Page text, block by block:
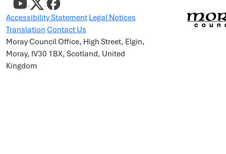
Accessibility Statement Legal Notices
Translation Contact Us
Moray Council Office, High Street, Elgin,
Moray, IV30 1BX, Scotland, United
Kingdom